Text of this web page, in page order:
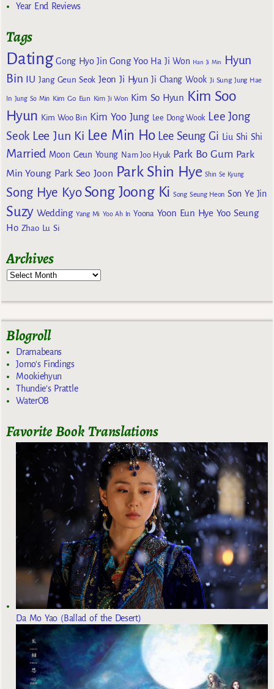
Year End Reviews
Tags
Dating Gong Hyo Jin Gong Yoo Ha Ji Won Han Ji Min
Hyun
Bin IU Jang Geun Seok Jeon Ji Hyun Ji Chang Wook Ji Sung Jung Hae
In Jung So Min Kim Go Eun Kim Ji Won Kim So Hyun Kim Soo
Hyun Kim Woo Bin Kim Yoo Jung Lee Dong Wook Lee Jong
Seok Lee Jun Ki Lee Min Ho Lee Seung Gi Liu Shi Shi
Married Moon Geun Young Nam Joo Hyuk Park Bo Gum Park
Min Young Park Seo Joon Park Shin Hye Shin Se Kyung
Song Hye Kyo Song Joong Ki Song Seung Heon Son Ye Jin
Suzy Wedding Yang Mi Yoo Ah In Yoona Yoon Eun Hye Yoo Seung
Ho Zhao Lu Si
Archives
Blogroll
Dramabeans
Jomo's Findings
Mookiehyun
Thundie's Prattle
WaterOB
Favorite Book Translations
Da Mo Yao (Ballad of the Desert)